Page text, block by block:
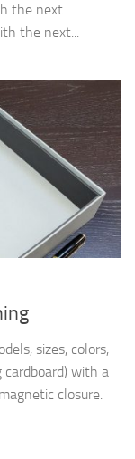
the next
the next...
sizes, colors,
cardboard) with a
closure.